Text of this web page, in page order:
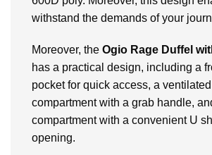
withstand the demands of your
Moreover, the Ogio Rage Duffel
has a practical design, including a
pocket for quick access, a
compartment with a grab handle,
compartment with a convenient U
opening.